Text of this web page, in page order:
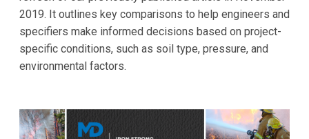
2019. It outlines key comparisons to help engineers and
specifiers make informed decisions based on project-
specific conditions, such as soil type, pressure, and
environmental factors.